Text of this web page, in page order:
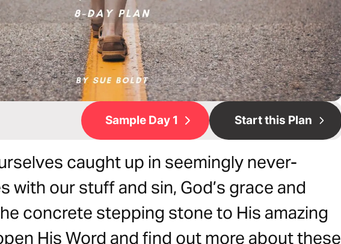
Sample Day 1 Start this Plan
caught up in seemingly never-
with our stuff and sin, God’s grace and
concrete stepping stone to His amazing
His Word and find out more about these